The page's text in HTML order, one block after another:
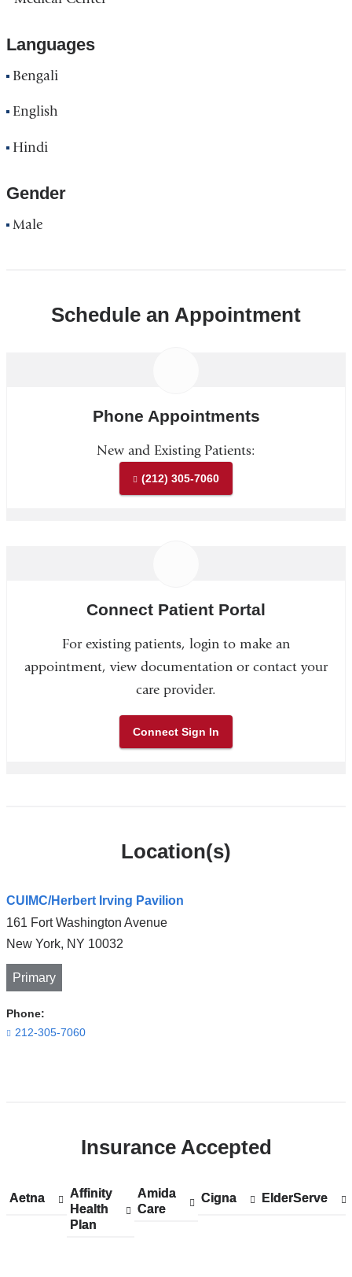
Languages
Bengali
English
Hindi
Gender
Male
Schedule an Appointment
Phone Appointments
New and Existing Patients:
(212) 305-7060
Connect Patient Portal
For existing patients, login to make an
appointment, view documentation or contact your
care provider.
Connect Sign In
Location(s)
CUIMC/Herbert Irving Pavilion
161 Fort Washington Avenue
New York, NY 10032
Primary
Phone:
212-305-7060
Insurance Accepted
Aetna
Show
Aetna
Affinity
Health
Plan
Show
accepted
plans
Affinity
Health
Plan
Amida
Care
Show
accepted
Amida
Care
Cigna
Show
Cigna ElderServe
Show
ElderServe